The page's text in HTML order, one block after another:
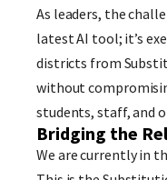
As leaders, the
latest AI tool; it’s
districts from
without
students, staff, and
Bridging the
We are currently in